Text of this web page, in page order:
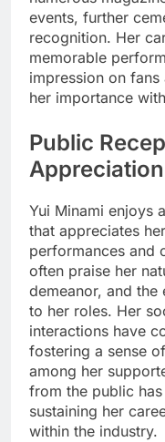
events, further
recognition. Her
memorable
impression on
her importance
Public
Yui Minami enjoys
that appreciates
performances and
often praise her
demeanor, and
to her roles. Her
interactions have
fostering a sense
among her
from the public
sustaining her
within the industry.